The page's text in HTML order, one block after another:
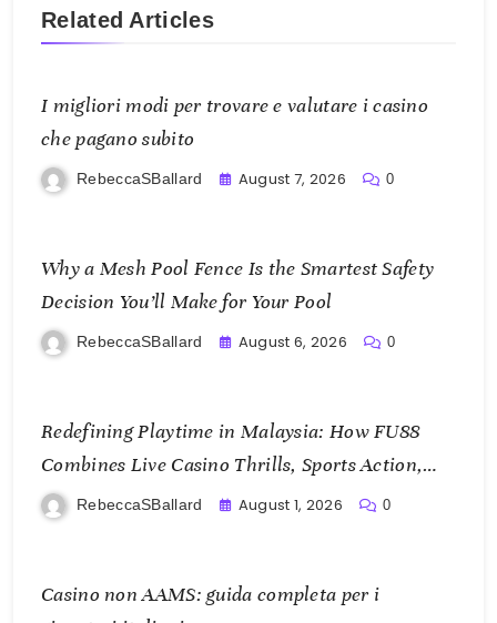
Related Articles
I migliori modi per trovare e valutare i casino
che pagano subito
RebeccaSBallard August 7, 2026 0
Why a Mesh Pool Fence Is the Smartest Safety
Decision You’ll Make for Your Pool
RebeccaSBallard August 6, 2026 0
Redefining Playtime in Malaysia: How FU88
Combines Live Casino Thrills, Sports Action,
and Mobile Freedom
RebeccaSBallard August 1, 2026 0
Casino non AAMS: guida completa per i